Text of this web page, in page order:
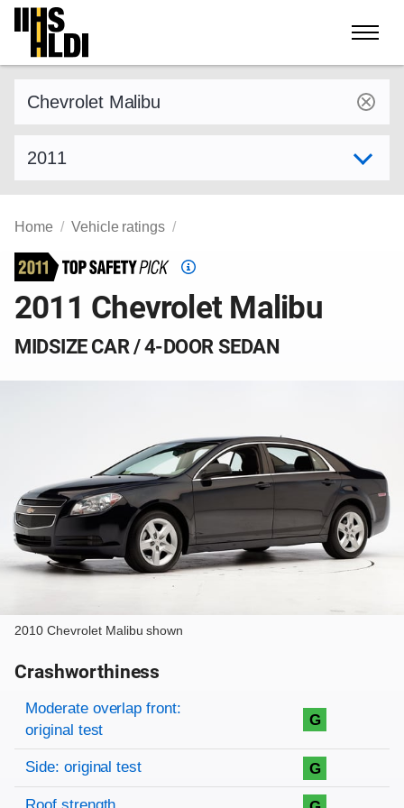
Skip
content
Home Vehicle ratings
Top
Safety
Pick
2011 Chevrolet Malibu
MIDSIZE CAR / 4-DOOR SEDAN
2010 Chevrolet Malibu shown
Crashworthiness
Rating overview
Evaluation criteria
Rating
Moderate overlap front:
original test
G
Side: original test G